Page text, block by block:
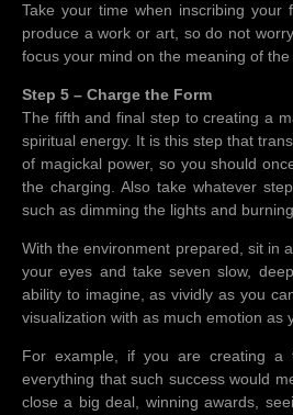
Take your time when inscribing
produce a work or art, so do not
focus your mind on the meaning of
Step 5 – Charge the Form
The fifth and final step to creating a
spiritual energy. It is this step that
of magickal power, so you should
the charging. Also take whatever
such as dimming the lights and
With the environment prepared, sit in
your eyes and take seven slow,
ability to imagine, as vividly as you
visualization with as much emotion as
For example, if you are creating a
everything that such success would
close a big deal, winning awards,